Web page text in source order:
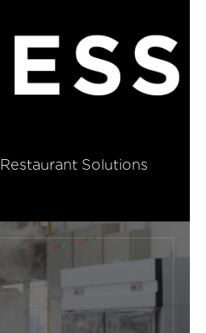
Restaurant Solutions